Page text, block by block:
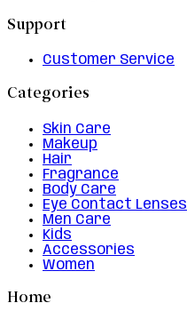
Support
Customer Service
Categories
Skin Care
Makeup
Hair
Fragrance
Body Care
Eye Contact Lenses
Men Care
Kids
Accessories
Women
Home